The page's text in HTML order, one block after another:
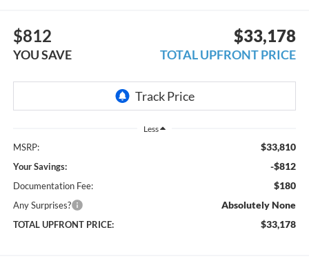
$812
YOU SAVE
$33,178
TOTAL UPFRONT PRICE
Less
MSRP: $33,810
Your Savings: -$812
Documentation Fee: $180
Any Surprises? Absolutely None
TOTAL UPFRONT PRICE: $33,178